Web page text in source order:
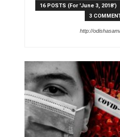
16 POSTS (For 'June 3, 2018')
3
http://